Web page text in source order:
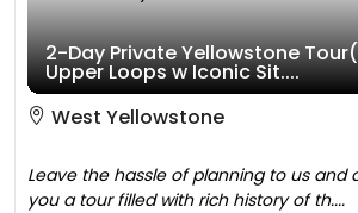
2-Day Private Yellowstone
Upper Loops w Iconic Sit....
West Yellowstone
Leave the hassle of planning to us and
you a tour filled with rich history of th....